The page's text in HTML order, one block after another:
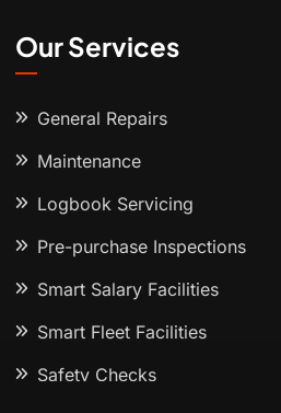
Our Services
General Repairs
Maintenance
Logbook Servicing
Pre-purchase Inspections
Smart Salary Facilities
Smart Fleet Facilities
Safety Checks